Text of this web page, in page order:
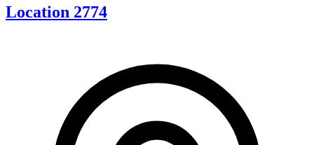
Location 2774